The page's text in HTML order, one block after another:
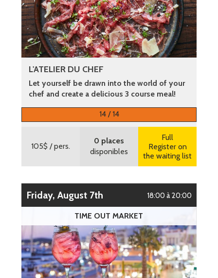
L'ATELIER DU CHEF
Let yourself be drawn into the world of your
chef and create a delicious 3 course meal!
14 / 14
105$ / pers.
0 places
disponibles
Full
Register on
the waiting list
Friday, August 7th 18:00 à 20:00
TIME OUT MARKET